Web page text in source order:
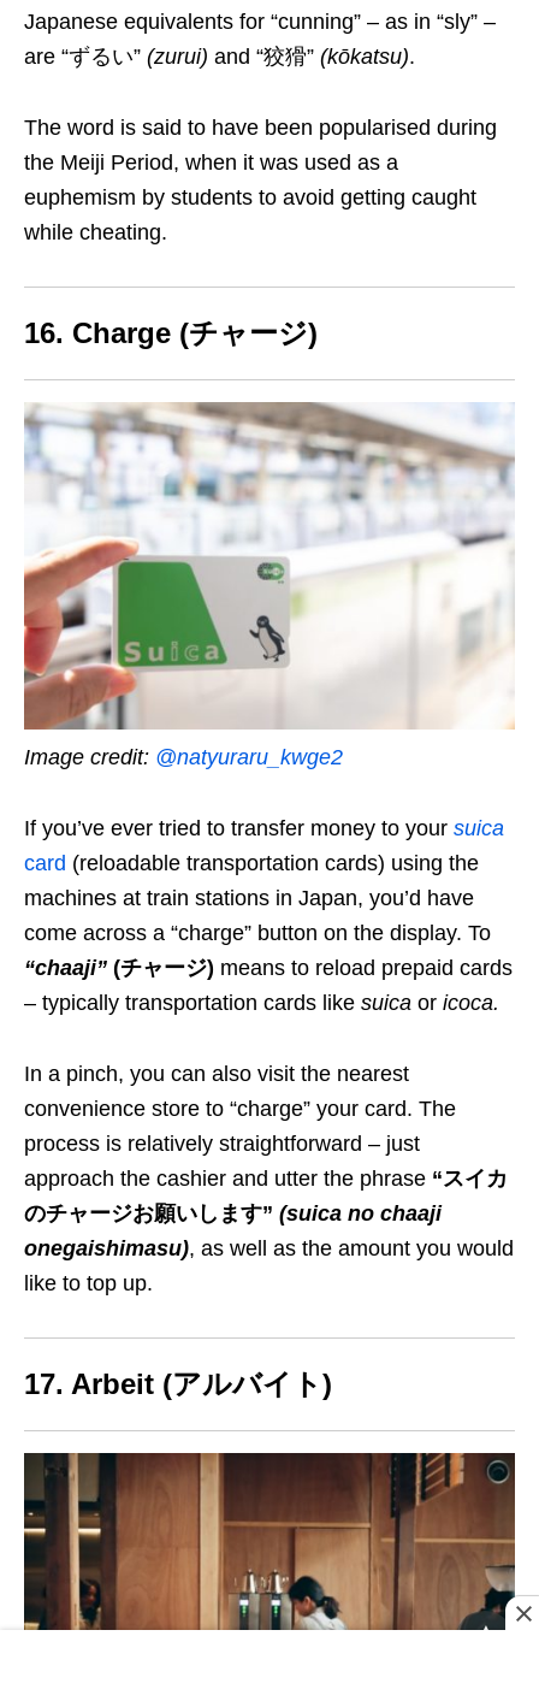
Japanese equivalents for “cunning” – as in “sly” –
are “ずるい” (zurui) and “狡猾” (kōkatsu).
The word is said to have been popularised during
the Meiji Period, when it was used as a
euphemism by students to avoid getting caught
while cheating.
16. Charge (チャージ)
Image credit: @natyuraru_kwge2
If you’ve ever tried to transfer money to your suica
card (reloadable transportation cards) using the
machines at train stations in Japan, you’d have
come across a “charge” button on the display. To
“chaaji” (チャージ) means to reload prepaid cards
– typically transportation cards like suica or icoca.
In a pinch, you can also visit the nearest
convenience store to “charge” your card. The
process is relatively straightforward – just
approach the cashier and utter the phrase “スイカ
のチャージお願いします” (suica no chaaji
onegaishimasu), as well as the amount you would
like to top up.
17. Arbeit (アルバイト)